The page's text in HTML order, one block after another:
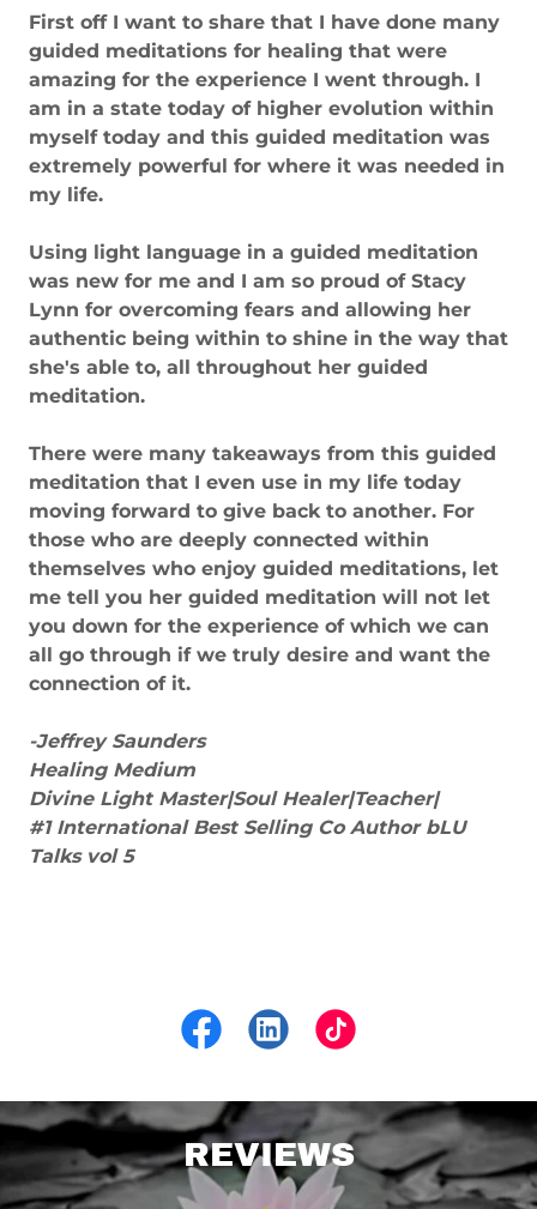
First off I want to share that I have done many
guided meditations for healing that were
amazing for the experience I went through. I
am in a state today of higher evolution within
myself today and this guided meditation was
extremely powerful for where it was needed in
my life.
Using light language in a guided meditation
was new for me and I am so proud of Stacy
Lynn for overcoming fears and allowing her
authentic being within to shine in the way that
she's able to, all throughout her guided
meditation.
There were many takeaways from this guided
meditation that I even use in my life today
moving forward to give back to another. For
those who are deeply connected within
themselves who enjoy guided meditations, let
me tell you her guided meditation will not let
you down for the experience of which we can
all go through if we truly desire and want the
connection of it.
-Jeffrey Saunders
Healing Medium
Divine Light Master|Soul Healer|Teacher|
#1 International Best Selling Co Author bLU
Talks vol 5
REVIEWS